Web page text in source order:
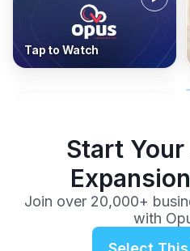
Tap to Watch
Who Is It For?
Find out if a virtual office is
the right fit for your business
or team.
In The News
Industry insights, press
coverage, and business
advice from our team.
Start
Join over 20,000+
with